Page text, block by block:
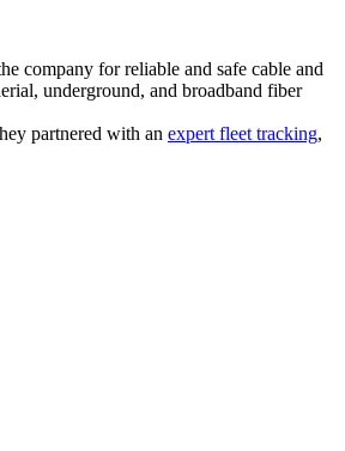
company for reliable and safe cable and
underground, and broadband fiber
partnered with an expert fleet tracking,